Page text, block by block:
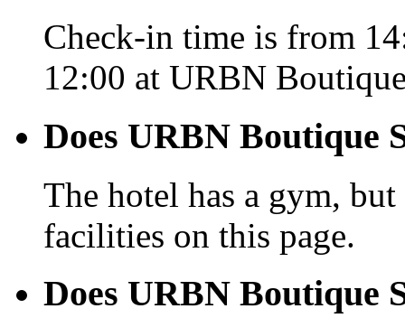
Check-in time is from
12:00 at URBN
Does URBN Boutique
The hotel has a gym,
facilities on this page.
Does URBN Boutique